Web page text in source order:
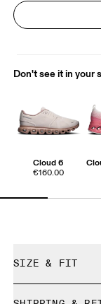
Don't see it in your
Cloud 6
€160.00
SIZE & FIT